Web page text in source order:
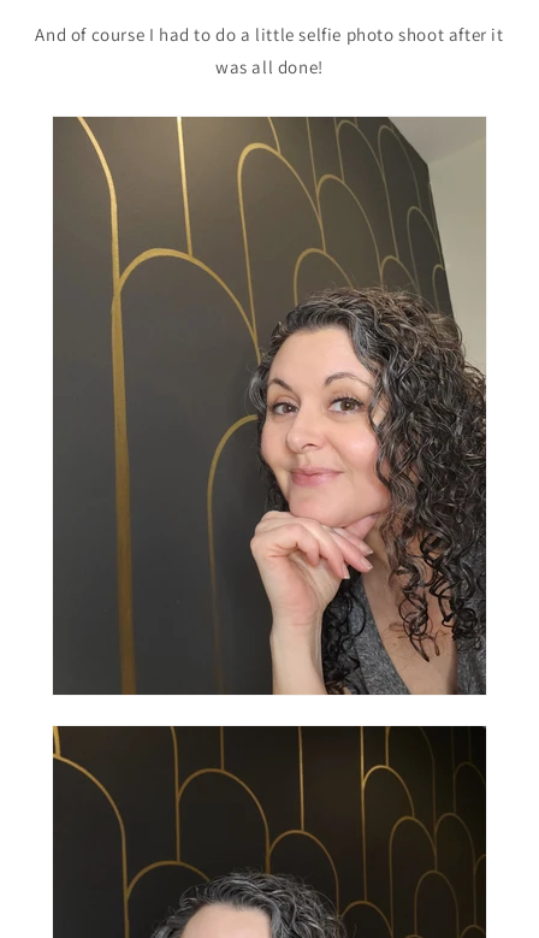
And of course I had to do a little selfie photo shoot after it
was all done!